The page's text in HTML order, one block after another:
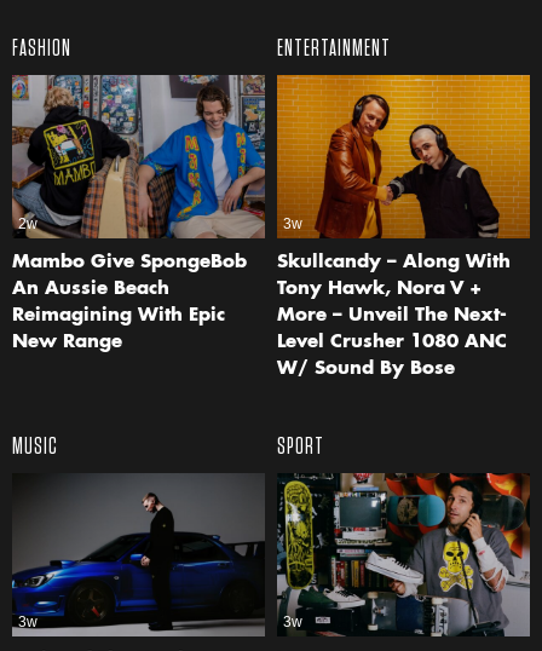
FASHION
2w
Mambo Give SpongeBob
An Aussie Beach
Reimagining With Epic
New Range
ENTERTAINMENT
3w
Skullcandy – Along With
Tony Hawk, Nora V +
More – Unveil The Next-
Level Crusher 1080 ANC
W/ Sound By Bose
MUSIC
3w
SPORT
3w